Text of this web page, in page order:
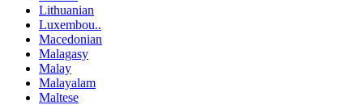
Lithuanian
Luxembou..
Macedonian
Malagasy
Malay
Malayalam
Maltese